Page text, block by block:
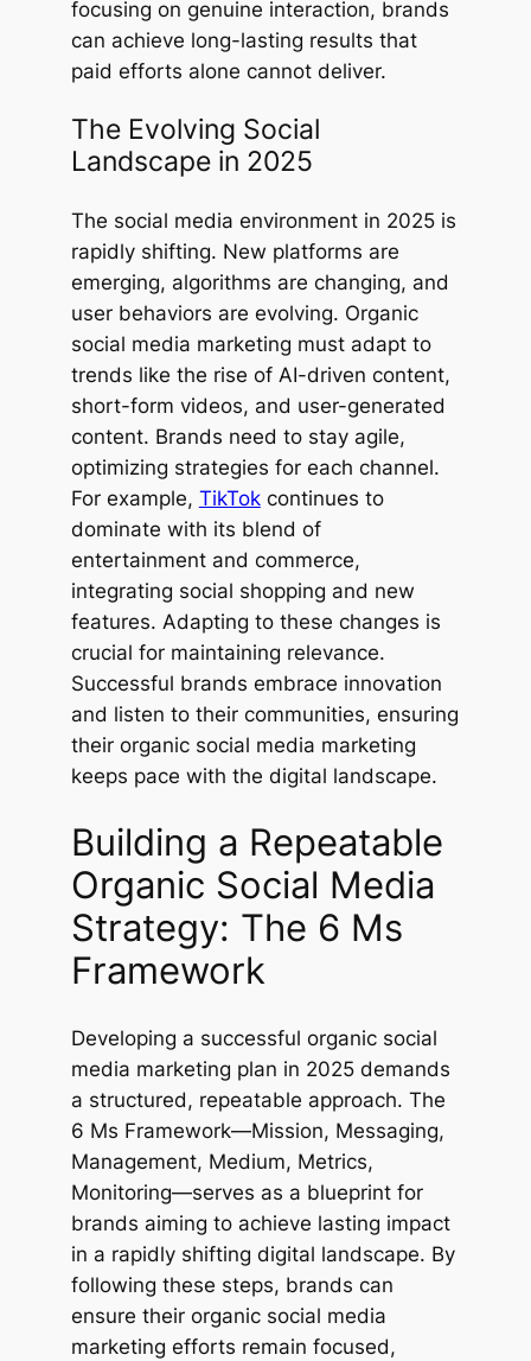
focusing on genuine interaction, brands
can achieve long-lasting results that
paid efforts alone cannot deliver.
The Evolving Social
Landscape in 2025
The social media environment in 2025 is
rapidly shifting. New platforms are
emerging, algorithms are changing, and
user behaviors are evolving. Organic
social media marketing must adapt to
trends like the rise of AI-driven content,
short-form videos, and user-generated
content. Brands need to stay agile,
optimizing strategies for each channel.
For example, TikTokcontinues to
dominate with its blend of
entertainment and commerce,
integrating social shopping and new
features. Adapting to these changes is
crucial for maintaining relevance.
Successful brands embrace innovation
and listen to their communities, ensuring
their organic social media marketing
keeps pace with the digital landscape.
Building a Repeatable
Organic Social Media
Strategy: The 6 Ms
Framework
Developing a successful organic social
media marketing plan in 2025 demands
a structured, repeatable approach. The
6 Ms Framework—Mission, Messaging,
Management, Medium, Metrics,
Monitoring—serves as a blueprint for
brands aiming to achieve lasting impact
in a rapidly shifting digital landscape. By
following these steps, brands can
ensure their organic social media
marketing efforts remain focused,